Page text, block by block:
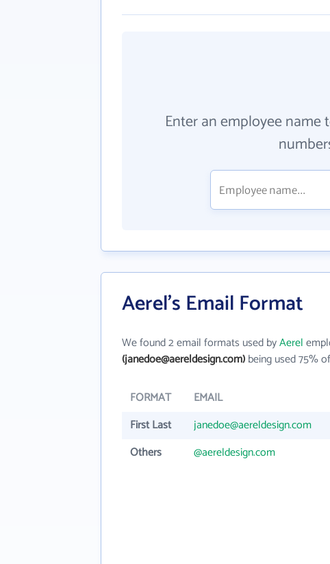
Enter an employee name
Aerel's Email Format
We found 2 email formats used byAerel
(janedoe@aereldesign.com)being used 75%
FORMAT EMAIL
First Last
janedoe@aereldesign.com
Others
@aereldesign.com